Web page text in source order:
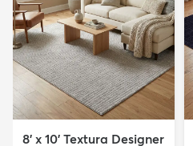
8' x 10' Textura Designer